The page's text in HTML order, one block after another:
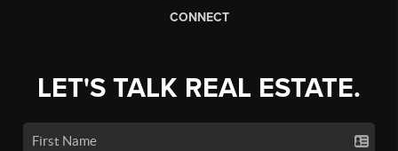
CONNECT
LET'S TALK REAL ESTATE.